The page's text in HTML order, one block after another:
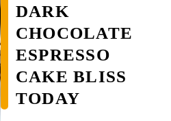
DARK
CHOCOLATE
ESPRESSO
CAKE BLISS
TODAY